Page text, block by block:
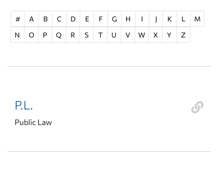
# A B C D E F G H I J K L
M
N
O P Q R S T U V W X Y Z
P.L.
Public Law